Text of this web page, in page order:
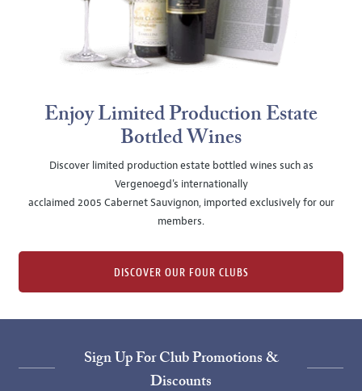
Enjoy Limited Production Estate
Bottled Wines
Discover limited production estate bottled wines such as
Vergenoegd's internationally
acclaimed 2005 Cabernet Sauvignon, imported exclusively for our
members.
DISCOVER OUR FOUR CLUBS
Sign Up For Club Promotions &
Discounts